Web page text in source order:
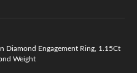
Diamond Engagement Ring, 1.15Ct
Weight